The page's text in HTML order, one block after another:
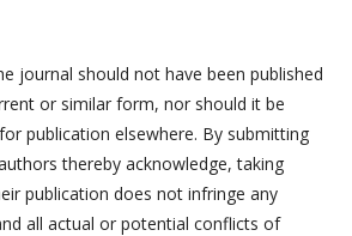
journal should not have been published
or similar form, nor should it be
publication elsewhere. By submitting
thereby acknowledge, taking
publication does not infringe any
all actual or potential conflicts of